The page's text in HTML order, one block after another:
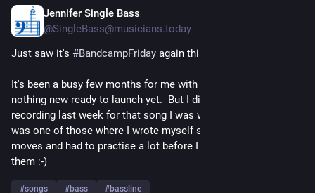
Jennifer Single Bass
@SingleBass@musicians.today
Just saw it's #BandcampFriday again this week!
It's been a busy few months for me with non-music stuff, so
nothing new ready to launch yet.  But I did do bassline-
recording last week for that song I was writing last year!  It
was one of those where I wrote myself some quite tricky
moves and had to practise a lot before I could actually play
them :-)
#songs #bass #bassline